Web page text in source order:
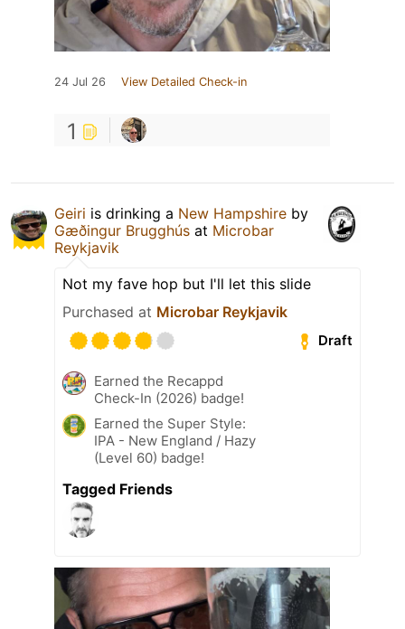
24 Jul 26 View Detailed Check-in
1
Geiri is drinking a New Hampshire by
Gæðingur Brugghús at Microbar
Reykjavik
Not my fave hop but I'll let this slide
Purchased at Microbar Reykjavik
Draft
Earned the Recappd
Check-In (2026) badge!
Earned the Super Style:
IPA - New England / Hazy
(Level 60) badge!
Tagged Friends